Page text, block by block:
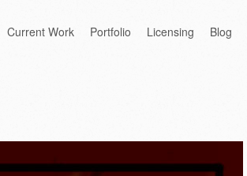
Current Work Portfolio Licensing Blog